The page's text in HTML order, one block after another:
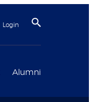
Login
Alumni